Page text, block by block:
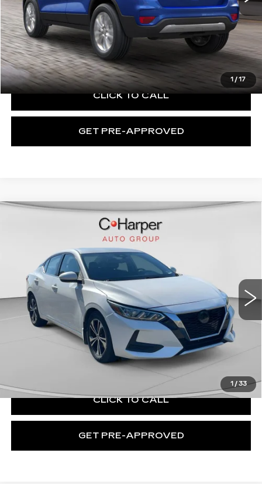
1 / 17
Retail Price:
$12,867
Documentation Fee:
+$490
Exceptional Offer:
$13,357
CLICK TO CALL
GET PRE-APPROVED
1 / 33
NISSAN SENTRA
C. Harper Chevrolet
3N1AB8CV2MY315160Stock:C69057B
91627 mi Ext. Int.
$13,599
EXCEPTIONAL OFFER
Less
Retail Price:
$13,109
Documentation Fee:
+$490
CLICK TO CALL
GET PRE-APPROVED